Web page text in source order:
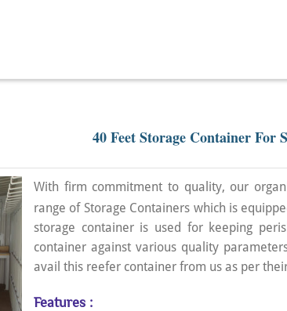
40 Feet Storage Container For
With firm commitment to quality, our
range of Storage Containers which is
storage container is used for keeping
container against various quality
avail this reefer container from us as per
Features :